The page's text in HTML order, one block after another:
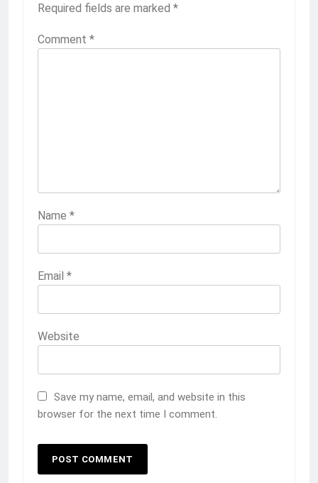
Required fields are marked *
Comment *
Name *
Email *
Website
Save my name, email, and website in this
browser for the next time I comment.